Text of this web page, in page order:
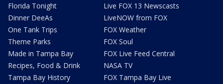
Florida Tonight
Dinner DeeAs
One Tank Trips
Theme Parks
Made in Tampa Bay
Recipes, Food & Drink
Tampa Bay History
Live FOX 13 Newscasts
LiveNOW from FOX
FOX Weather
FOX Soul
FOX Live Feed Central
NASA TV
FOX Tampa Bay Live